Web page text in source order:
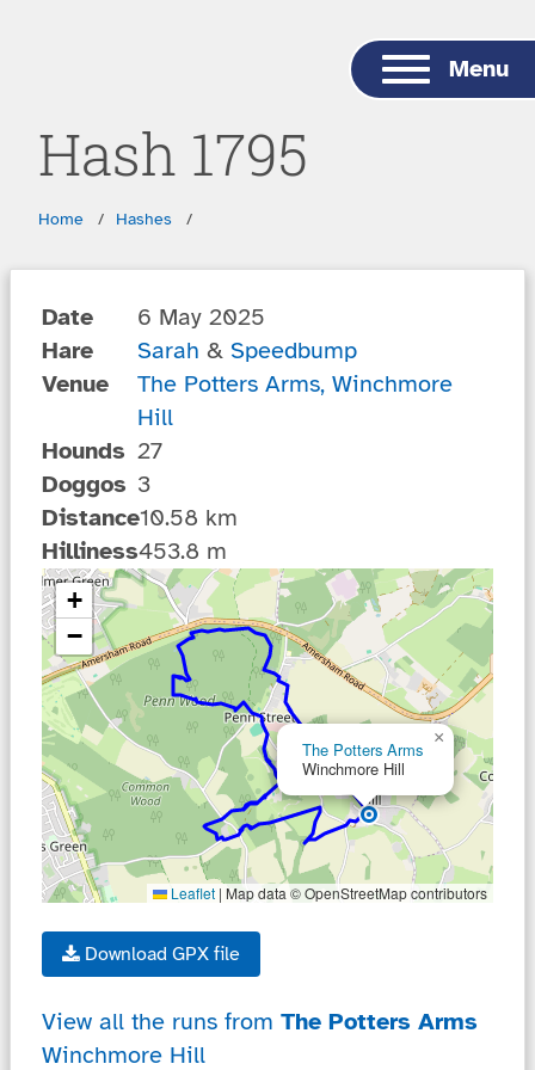
Menu
Hash 1795
Breadcrumbs
Home Hashes
Date
6 May 2025
Hare
Sarah & Speedbump
Venue
The Potters Arms, Winchmore
Hill
Hounds 27
Doggos 3
Distance10.58 km
Hilliness453.8 m
... loading ...
The Potters Arms
Winchmore Hill
×
+
−
Leaflet | Map data © OpenStreetMap contributors
Download GPX file
View all the runs from The Potters Arms
Winchmore Hill